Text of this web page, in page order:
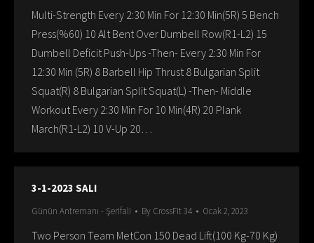
Multi-Strength Every 2:30 Min For 12:30 Min(5R) 5 Bench
Press(%60) 10 Alt Bent Over Dumbell Row(R1-L2) 15
Dumbell Deficit Push-Ups -Then- Every 2:30 Min For
12:30 Min (5R) 8 Barbell Hip Thrust 8 Bulgarian Split
Squat(R) 8 Bulgarian Split Squat(L) -Then- Middle
Workout Every 2:30 Min For 10 Min(4R) 20 Plank
March(R1-L2) 10 V-Up 20…
3-1-2023 SALI
Günün Antremanı - Şerifali By CrossFit 34 Ocak 2, 2023
Two Person Team MetCon 150 Dead Lift(100 Kg-70 Kg)